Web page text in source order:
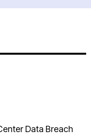
Data Breach